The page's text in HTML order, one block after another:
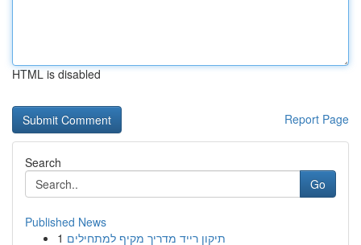
HTML is disabled
Report Page
Search
Go
Published News
1 תיקון רייד מדריך מקיף למתחילים